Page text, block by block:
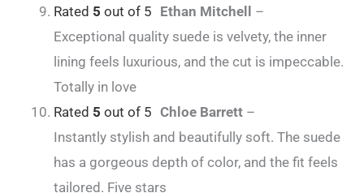
Rated 5 out of 5 Ethan Mitchell –
Exceptional quality suede is velvety, the inner
lining feels luxurious, and the cut is impeccable.
Totally in love
Rated 5 out of 5 Chloe Barrett –
Instantly stylish and beautifully soft. The suede
has a gorgeous depth of color, and the fit feels
tailored. Five stars